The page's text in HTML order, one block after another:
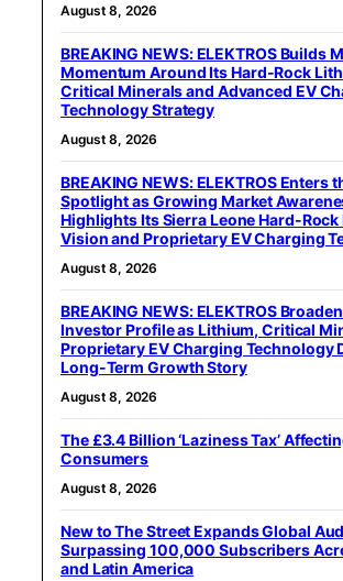
August 8, 2026
BREAKING NEWS: ELEKTROS Builds
Momentum Around Its Hard-Rock
Critical Minerals and Advanced EV
Technology Strategy
August 8, 2026
BREAKING NEWS: ELEKTROS Enters
Spotlight as Growing Market
Highlights Its Sierra Leone Hard-
Vision and Proprietary EV Charging
August 8, 2026
BREAKING NEWS: ELEKTROS
Investor Profile as Lithium, Critical
Proprietary EV Charging Technology
Long-Term Growth Story
August 8, 2026
The £3.4 Billion ‘Laziness Tax’
Consumers
August 8, 2026
New to The Street Expands Global
Surpassing 100,000 Subscribers
and Latin America